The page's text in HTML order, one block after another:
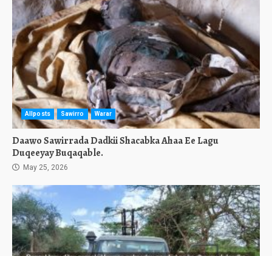
Allposts Sawirro Warar
Daawo Sawirrada Dadkii Shacabka Ahaa Ee Lagu
Duqeeyay Buqaqable.
May 25, 2026